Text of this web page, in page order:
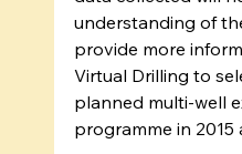
understanding of
provide more
Virtual Drilling to
planned multi-well
programme in 2015